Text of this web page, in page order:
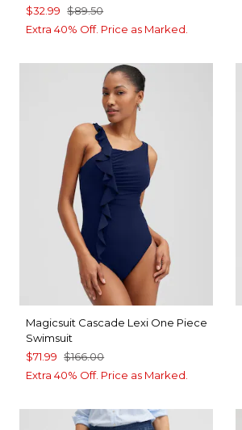
$32.99 $89.50
Extra 40% Off. Price as Marked.
Magicsuit Cascade Lexi One Piece
Swimsuit
$71.99 $166.00
Extra 40% Off. Price as Marked.